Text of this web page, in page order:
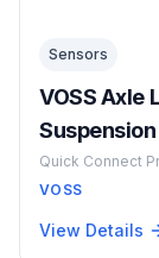
Sensors
VOSS Axle
Suspension
Quick Connect
VOSS
View Details